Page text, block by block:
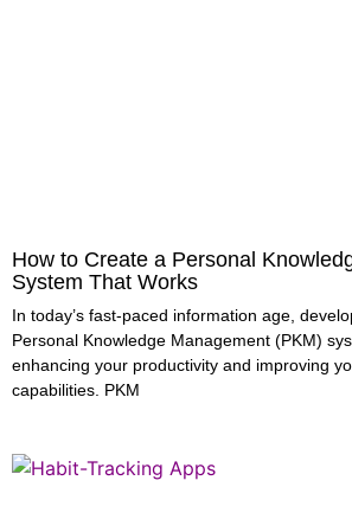
How to Create a Personal
System That Works
In today’s fast-paced information age,
Personal Knowledge Management (PKM)
enhancing your productivity and improving
capabilities. PKM